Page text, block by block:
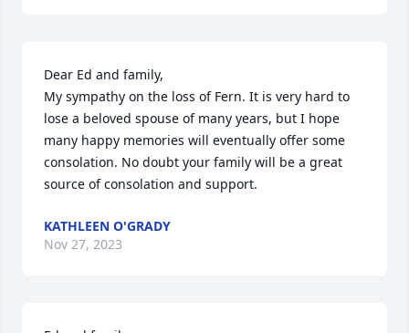
Dear Ed and family,
My sympathy on the loss of Fern. It is very hard to
lose a beloved spouse of many years, but I hope
many happy memories will eventually offer some
consolation. No doubt your family will be a great
source of consolation and support.
KATHLEEN O'GRADY
Nov 27, 2023